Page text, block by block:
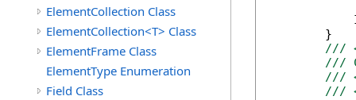
ElementCollection Class
ElementCollection<T> Class
ElementFrame Class
ElementType Enumeration
Field Class
        }
///
///
///
///